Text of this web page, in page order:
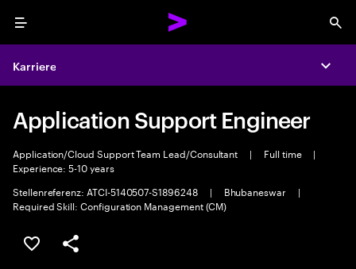
Menu
Karriere
Application Support Engineer
Application/Cloud Support Team Lead/Consultant | Full time
|
Experience: 5-10 years
Stellenreferenz: ATCI-5140507-S1896248
| Bhubaneswar
|
Required Skill: Configuration Management (CM)
JOB SPEICHERN
Teilen